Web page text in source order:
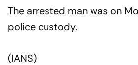
The arrested man was on
police custody.
(IANS)